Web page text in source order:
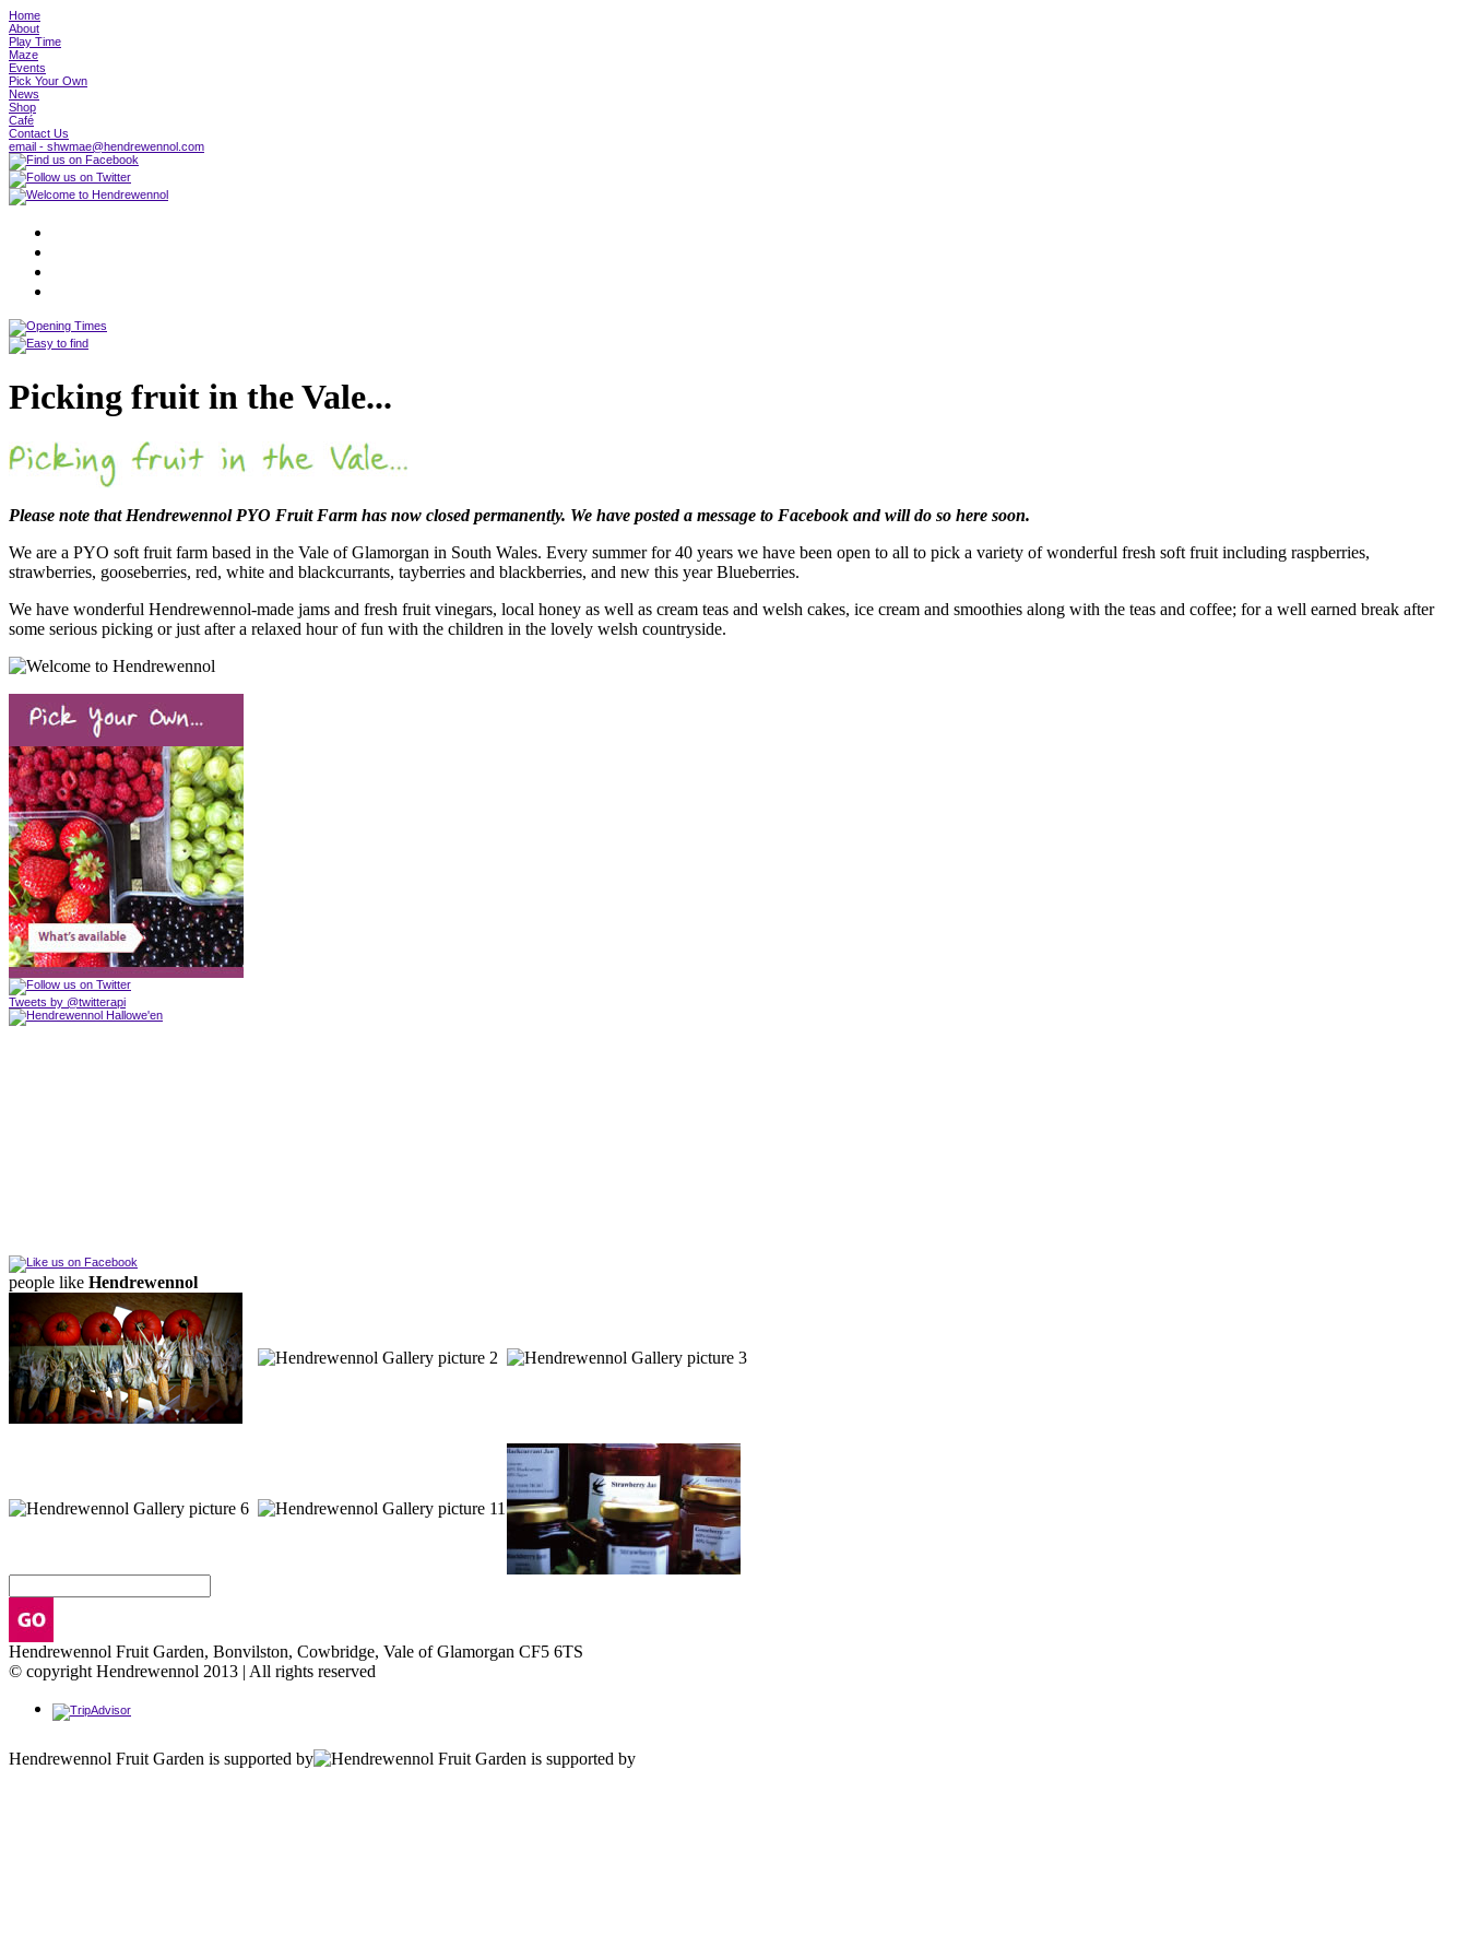
Home
About
Play Time
Maze
Events
Pick Your Own
News
Shop
Café
Contact Us
email - shwmae@hendrewennol.com
Picking fruit in the Vale...
Please note that Hendrewennol PYO Fruit Farm has now closed permanently. We have posted a message to Facebook and will do so here soon.
We are a PYO soft fruit farm based in the Vale of Glamorgan in South Wales. Every summer for 40 years we have been open to all to pick a variety of wonderful fresh soft fruit including raspberries,
strawberries, gooseberries, red, white and blackcurrants, tayberries and blackberries, and new this year Blueberries.
We have wonderful Hendrewennol-made jams and fresh fruit vinegars, local honey as well as cream teas and welsh cakes, ice cream and smoothies along with the teas and coffee; for a well earned break after
some serious picking or just after a relaxed hour of fun with the children in the lovely welsh countryside.
Tweets by @twitterapi
people like Hendrewennol
Hendrewennol Fruit Garden, Bonvilston, Cowbridge, Vale of Glamorgan CF5 6TS
© copyright Hendrewennol 2013 | All rights reserved
Hendrewennol Fruit Garden is supported by